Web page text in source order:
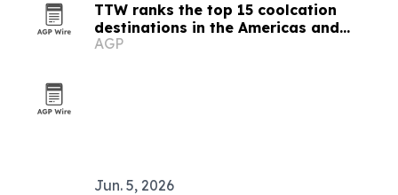
TTW ranks the top 15 coolcation
destinations in the Americas and
Caribbean for 2026
AGP
Jun. 5, 2026